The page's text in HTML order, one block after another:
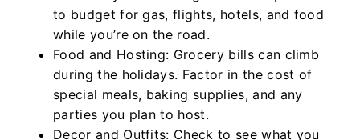
to budget for gas, flights, hotels, and food
while you’re on the road.
Food and Hosting: Grocery bills can climb
during the holidays. Factor in the cost of
special meals, baking supplies, and any
parties you plan to host.
Decor and Outfits: Check to see what you